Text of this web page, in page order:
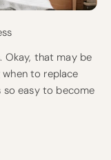
Okay, that may be
to replace
so easy to become